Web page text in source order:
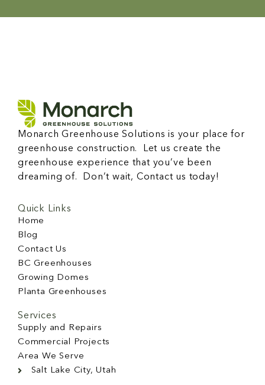
Monarch Greenhouse Solutions is your place for
greenhouse construction. Let us create the
greenhouse experience that you’ve been
dreaming of. Don’t wait, Contact us today!
Quick Links
Home
Blog
Contact Us
BC Greenhouses
Growing Domes
Planta Greenhouses
Services
Supply and Repairs
Commercial Projects
Area We Serve
Salt Lake City, Utah